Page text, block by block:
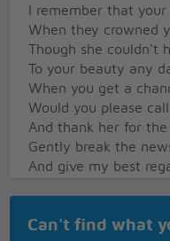
I remember that
When they crowned
Though she couldn't
To your beauty any
When you get a
Would you please
And thank her for
Gently break the
And give my best
On family reunion
Can't find what